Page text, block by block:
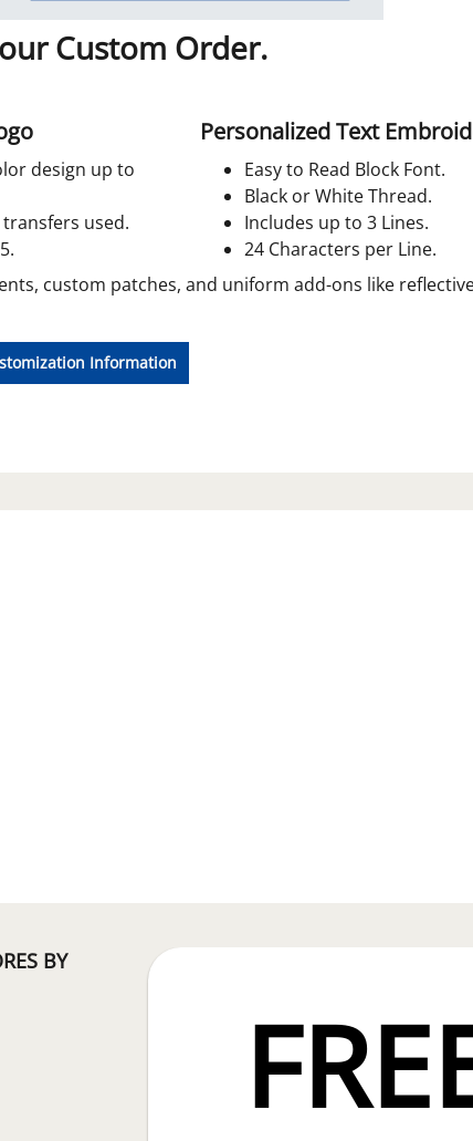
Custom Order.
design up to
used.
Personalized Text
Easy to Read Block Font.
Black or White Thread.
Includes up to 3 Lines.
24 Characters per Line.
custom patches, and uniform add-ons like
Information
BY